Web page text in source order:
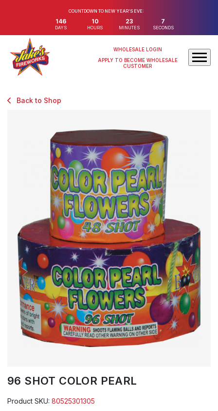
COUNTDOWN TO NEW YEAR'S EVE:
146
DAYS
10
HOURS
23
MINUTES
7
SECONDS
WHOLESALE LOGIN
APPLY TO BECOME WHOLESALE
CUSTOMER
Back to Shop
96 SHOT COLOR PEARL
Product SKU: 80525301305